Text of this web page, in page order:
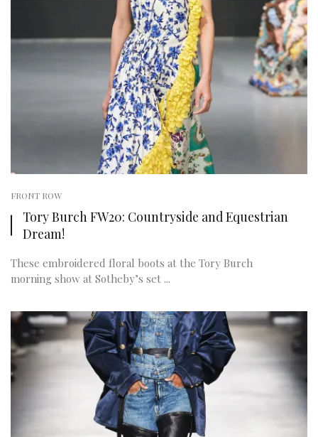
FRONT ROW
Tory Burch FW20: Countryside and Equestrian
Dream!
These embroidered floral boots at the Tory Burch
morning show at Sotheby’s set ...